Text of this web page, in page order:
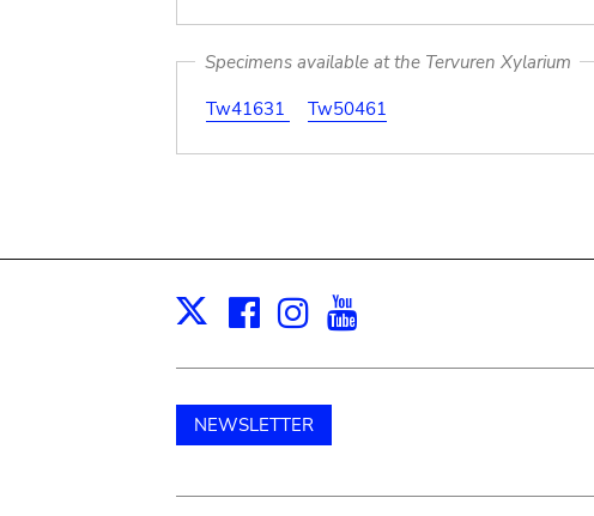
Specimens available at the Tervuren Xylarium
Tw41631
Tw50461
X Facebook
Instagram
NEWSLETTER